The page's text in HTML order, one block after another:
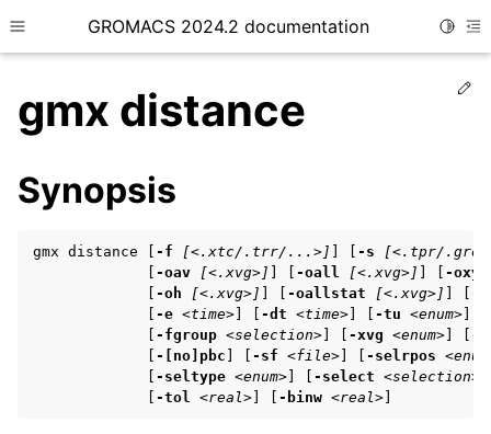
Toggle site navigation sidebar
GROMACS 2024.2 documentation
child pages in navigation
child pages in navigation
child pages in navigation
gmx distance
Synopsis
gmx distance [ -f [<.xtc/.trr/...>] -s
[<.tpr/
-oav [<.xvg>] -oall [<.xvg>]
-oxyz
-oh [<.xvg>] -oallstat [<.xvg>]
-b
-e <time> -dt <time> -tu <enum>
-fgroup <selection> -xvg <enum>
-
-[no]pbc -sf <file> -selrpos
-seltype <enum> -select <selection>
-tol <real> -binw <real>